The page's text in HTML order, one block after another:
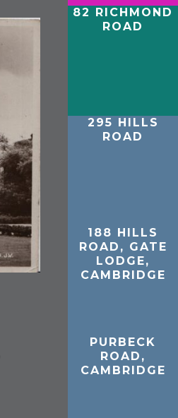
82 RICHMOND
ROAD
295 HILLS
ROAD
188 HILLS
ROAD, GATE
LODGE,
CAMBRIDGE
PURBECK
ROAD,
CAMBRIDGE